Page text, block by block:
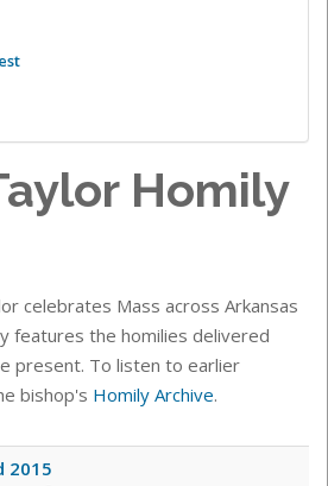
Homily
celebrates Mass across Arkansas
features the homilies delivered
present. To listen to earlier
bishop's Homily Archive.
2015